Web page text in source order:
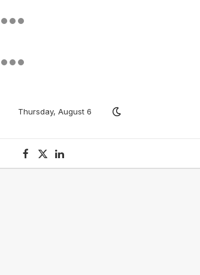
Thursday, August 6
Facebook
X
(Twitter)
LinkedIn